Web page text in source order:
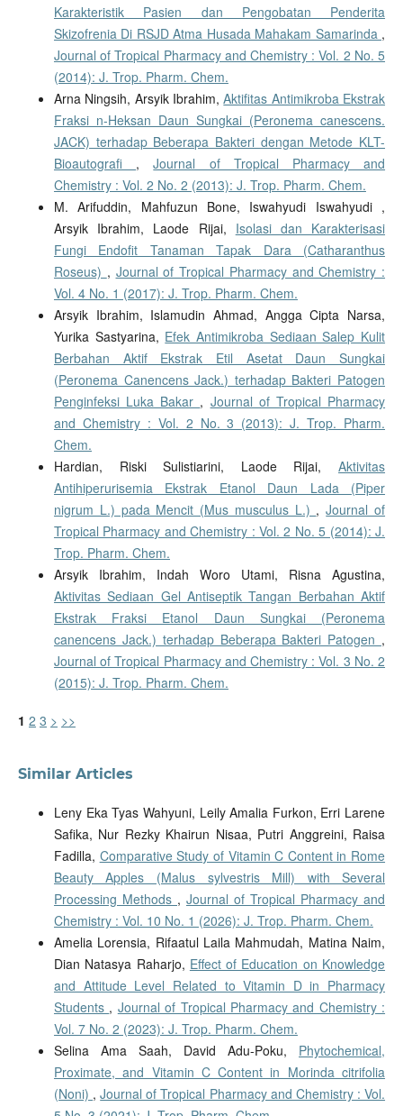
Karakteristik Pasien dan Pengobatan Penderita
Skizofrenia Di RSJD Atma Husada Mahakam Samarinda ,
Journal of Tropical Pharmacy and Chemistry : Vol. 2 No. 5
(2014): J. Trop. Pharm. Chem.
Arna Ningsih, Arsyik Ibrahim,Aktifitas Antimikroba Ekstrak
Fraksi n-Heksan Daun Sungkai (Peronema canescens.
JACK) terhadap Beberapa Bakteri dengan Metode KLT-
Bioautografi ,Journal of Tropical Pharmacy and
Chemistry : Vol. 2 No. 2 (2013): J. Trop. Pharm. Chem.
M. Arifuddin, Mahfuzun Bone, Iswahyudi Iswahyudi ,
Arsyik Ibrahim, Laode Rijai, Isolasi dan Karakterisasi
Fungi Endofit Tanaman Tapak Dara (Catharanthus
Roseus) , Journal of Tropical Pharmacy and Chemistry :
Vol. 4 No. 1 (2017): J. Trop. Pharm. Chem.
Arsyik Ibrahim, Islamudin Ahmad, Angga Cipta Narsa,
Yurika Sastyarina, Efek Antimikroba Sediaan Salep Kulit
Berbahan Aktif Ekstrak Etil Asetat Daun Sungkai
(Peronema Canencens Jack.) terhadap Bakteri Patogen
Penginfeksi Luka Bakar , Journal of Tropical Pharmacy
and Chemistry : Vol. 2 No. 3 (2013): J. Trop. Pharm.
Chem.
Hardian, Riski Sulistiarini, Laode Rijai,Aktivitas
Antihiperurisemia Ekstrak Etanol Daun Lada (Piper
nigrum L.) pada Mencit (Mus musculus L.) ,Journal of
Tropical Pharmacy and Chemistry : Vol. 2 No. 5 (2014): J.
Trop. Pharm. Chem.
Arsyik Ibrahim, Indah Woro Utami, Risna Agustina,
Aktivitas Sediaan Gel Antiseptik Tangan Berbahan Aktif
Ekstrak Fraksi Etanol Daun Sungkai (Peronema
canencens Jack.) terhadap Beberapa Bakteri Patogen ,
Journal of Tropical Pharmacy and Chemistry : Vol. 3 No. 2
(2015): J. Trop. Pharm. Chem.
1 2 3 > >>
Similar Articles
Leny Eka Tyas Wahyuni, Leily Amalia Furkon, Erri Larene
Safika, Nur Rezky Khairun Nisaa, Putri Anggreini, Raisa
Fadilla, Comparative Study of Vitamin C Content in Rome
Beauty Apples (Malus sylvestris Mill) with Several
Processing Methods ,Journal of Tropical Pharmacy and
Chemistry : Vol. 10 No. 1 (2026): J. Trop. Pharm. Chem.
Amelia Lorensia, Rifaatul Laila Mahmudah, Matina Naim,
Dian Natasya Raharjo, Effect of Education on Knowledge
and Attitude Level Related to Vitamin D in Pharmacy
Students , Journal of Tropical Pharmacy and Chemistry :
Vol. 7 No. 2 (2023): J. Trop. Pharm. Chem.
Selina Ama Saah, David Adu-Poku, Phytochemical,
Proximate, and Vitamin C Content in Morinda citrifolia
(Noni) ,Journal of Tropical Pharmacy and Chemistry : Vol.